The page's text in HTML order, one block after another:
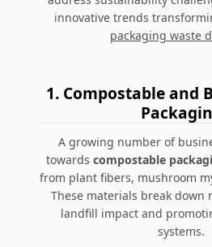
innovative trends
packaging waste
1. Compostable and
A growing number of
towards compostable
from plant fibers, mushroom
These materials break down
landfill impact and
systems.